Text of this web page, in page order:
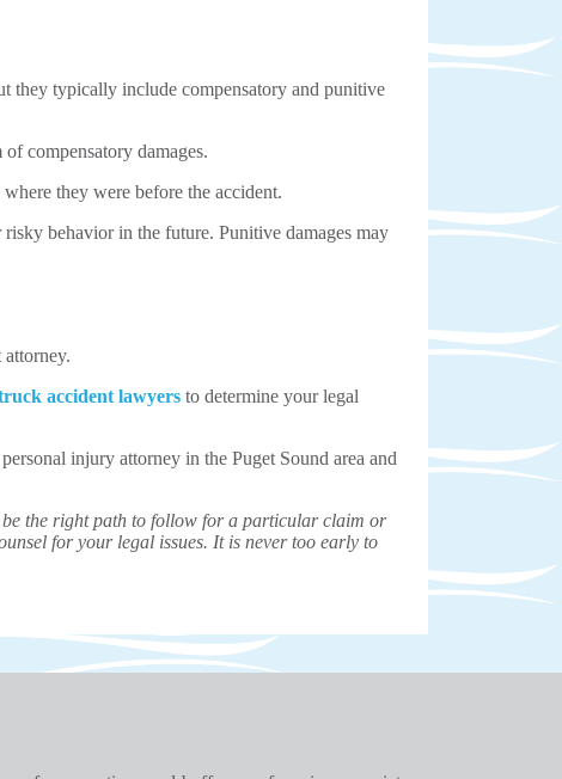
they typically include compensatory and punitive
compensatory damages.
they were before the accident.
behavior in the future. Punitive damages may
accident lawyers to determine your legal
injury attorney in the Puget Sound area and
the right path to follow for a particular claim or
for your legal issues. It is never too early to